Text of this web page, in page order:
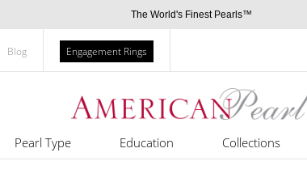
The World's Finest Pearls™
Blog Engagement Rings
Pearl Type Education Collections